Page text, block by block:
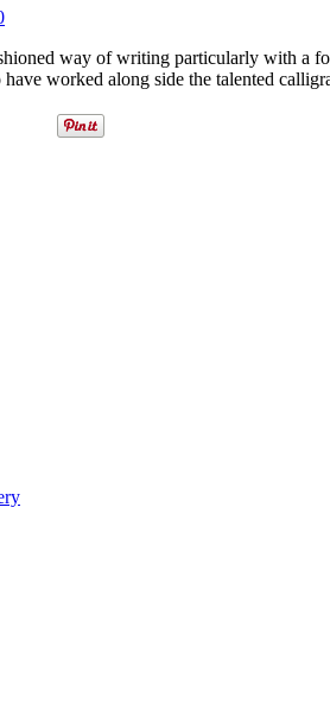
way of writing particularly with a
worked along side the talented